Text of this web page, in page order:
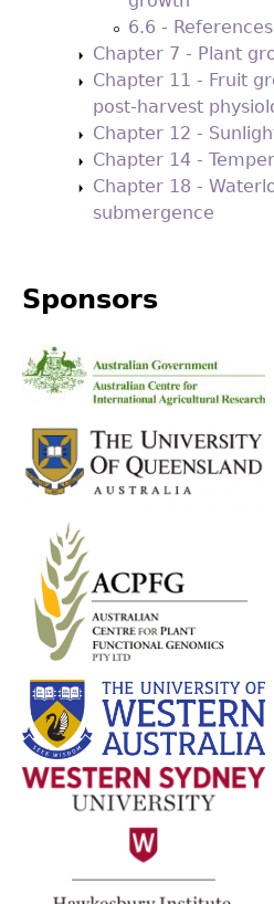
6.6 - References
Chapter 7 - Plant
Chapter 11 - Fruit
post-harvest
Chapter 12 -
Chapter 14 -
Chapter 18 -
submergence
Sponsors